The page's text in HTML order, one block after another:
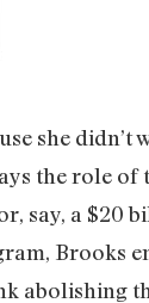
she
the role
say, a $20
Brooks
abolishing